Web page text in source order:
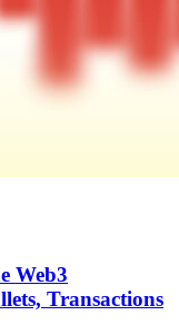
Web3
Transactions